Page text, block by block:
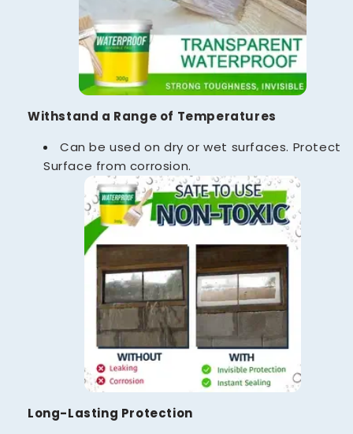
Withstand a Range of Temperatures
Can be used on dry or wet surfaces. Protect
Surface from corrosion.
Long-Lasting Protection